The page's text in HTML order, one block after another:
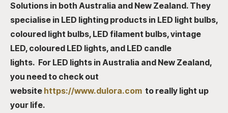
Solutions in both Australia and New Zealand. They
specialise in LED lighting products in LED light bulbs,
coloured light bulbs, LED filament bulbs, vintage
LED, coloured LED lights, and LED candle
lights. For LED lights in Australia and New Zealand,
you need to check out
website https://www.dulora.com to really light up
your life.